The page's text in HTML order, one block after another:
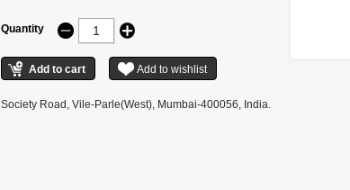
Quantity
Society Road, Vile-Parle(West), Mumbai-400056, India.